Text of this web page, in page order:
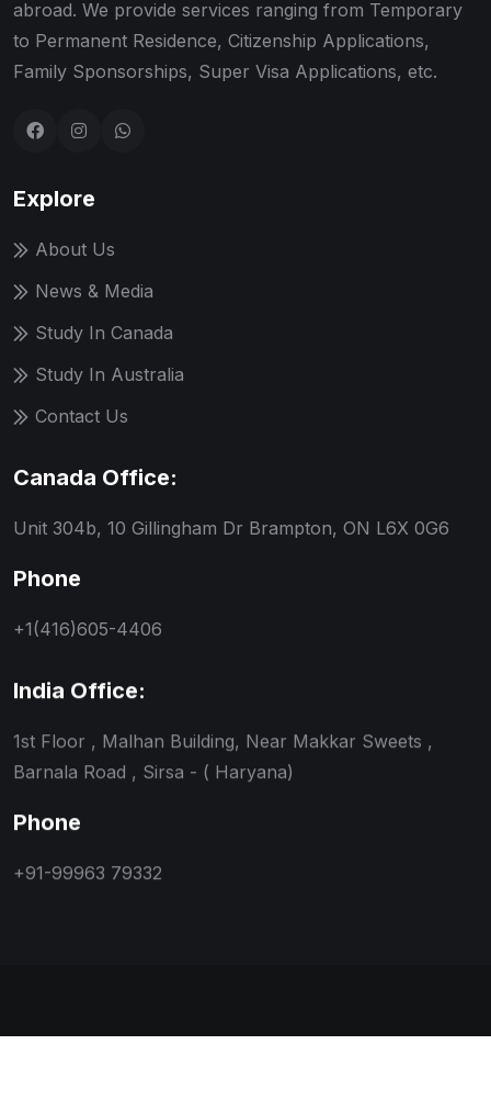
abroad. We provide services ranging from Temporary
to Permanent Residence, Citizenship Applications,
Family Sponsorships, Super Visa Applications, etc.
Explore
About Us
News & Media
Study In Canada
Study In Australia
Contact Us
Canada Office:
Unit 304b, 10 Gillingham Dr Brampton, ON L6X 0G6
Phone
+1(416)605-4406
India Office:
1st Floor , Malhan Building, Near Makkar Sweets ,
Barnala Road , Sirsa - ( Haryana)
Phone
+91-99963 79332